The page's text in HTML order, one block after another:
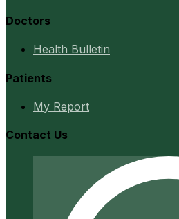
Doctors
Health Bulletin
Patients
My Report
Contact Us